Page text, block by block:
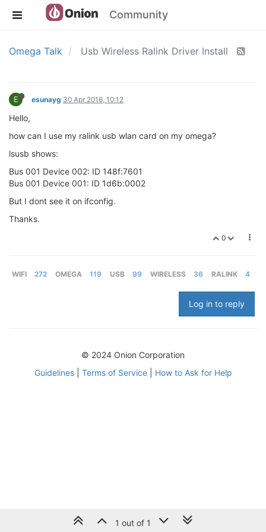
Community
Omega Talk Usb Wireless Ralink Driver Install
E esunayg 30 Apr 2016, 10:12
Hello,
how can I use my ralink usb wlan card on my omega?
lsusb shows:
Bus 001 Device 002: ID 148f:7601
Bus 001 Device 001: ID 1d6b:0002
But I dont see it on ifconfig.
Thanks.
0
WIFI 272 OMEGA 119 USB 99 WIRELESS 36 RALINK 4
Log in to reply
1 out of 1
© 2024 Onion Corporation
Guidelines| Terms of Service| How to Ask for Help